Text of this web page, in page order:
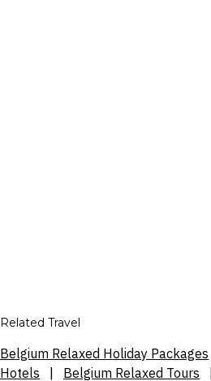
Related Travel
Belgium Relaxed Holiday Packages
Hotels
Belgium Relaxed Tours